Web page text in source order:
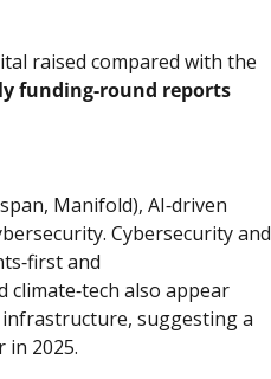
raised compared with the
funding‑round reports
Manifold), AI‑driven
Cybersecurity and
and
climate‑tech also appear
infrastructure, suggesting a
in 2025.